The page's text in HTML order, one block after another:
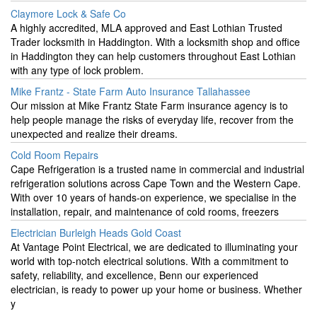
Claymore Lock & Safe Co
A highly accredited, MLA approved and East Lothian Trusted
Trader locksmith in Haddington. With a locksmith shop and office
in Haddington they can help customers throughout East Lothian
with any type of lock problem.
Mike Frantz - State Farm Auto Insurance Tallahassee
Our mission at Mike Frantz State Farm insurance agency is to
help people manage the risks of everyday life, recover from the
unexpected and realize their dreams.
Cold Room Repairs
Cape Refrigeration is a trusted name in commercial and industrial
refrigeration solutions across Cape Town and the Western Cape.
With over 10 years of hands-on experience, we specialise in the
installation, repair, and maintenance of cold rooms, freezers
Electrician Burleigh Heads Gold Coast
At Vantage Point Electrical, we are dedicated to illuminating your
world with top-notch electrical solutions. With a commitment to
safety, reliability, and excellence, Benn our experienced
electrician, is ready to power up your home or business. Whether
y